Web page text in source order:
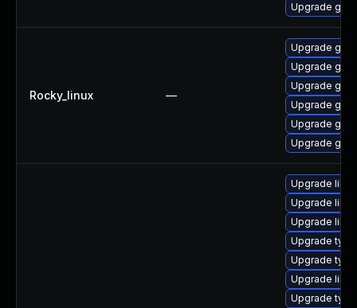
Upgrade
Rocky_linux —
Upgrade
Upgrade
Upgrade
Upgrade
Upgrade
Upgrade
Upgrade
Upgrade
Upgrade
Upgrade
Upgrade
Upgrade
Upgrade